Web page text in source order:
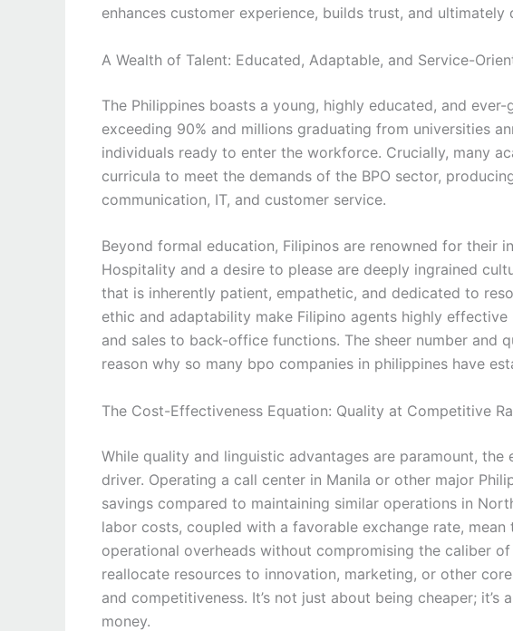
enhances customer experience, builds trust, and ultimately
A Wealth of Talent: Educated, Adaptable, and Service-
The Philippines boasts a young, highly educated, and
exceeding 90% and millions graduating from universities
individuals ready to enter the workforce. Crucially, many
curricula to meet the demands of the BPO sector,
communication, IT, and customer service.
Beyond formal education, Filipinos are renowned for their
Hospitality and a desire to please are deeply ingrained
that is inherently patient, empathetic, and dedicated to
ethic and adaptability make Filipino agents highly
and sales to back-office functions. The sheer number and
reason why so many bpo companies in philippines have
The Cost-Effectiveness Equation: Quality at Competitive
While quality and linguistic advantages are paramount,
driver. Operating a call center in Manila or other major
savings compared to maintaining similar operations in
labor costs, coupled with a favorable exchange rate,
operational overheads without compromising the caliber
reallocate resources to innovation, marketing, or other
and competitiveness. It’s not just about being cheaper;
money.